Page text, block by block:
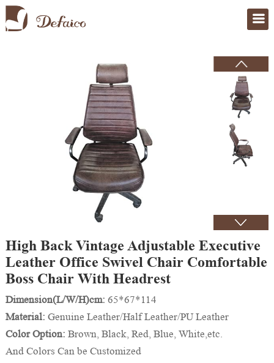
Home
High Back Vintage Adjustable Executive
Leather Office Swivel Chair Comfortable
Boss Chair With Headrest
Dimension(L/W/H)cm: 65*67*114
Material: Genuine Leather/Half Leather/PU Leather
Color Option: Brown, Black, Red, Blue, White,etc.
And Colors Can be Customized